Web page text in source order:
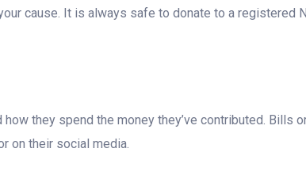
cause. It is always safe to donate to a registered
they spend the money they’ve contributed. Bills
on their social media.